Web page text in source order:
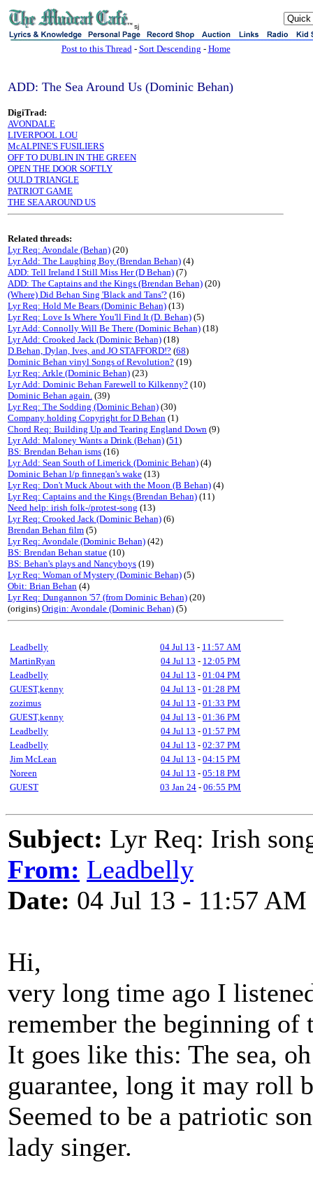
sj
Post to this Thread- Sort Descending - Home
ADD: The Sea Around Us (Dominic Behan)
DigiTrad:
AVONDALE
LIVERPOOL LOU
McALPINE'S FUSILIERS
OFF TO DUBLIN IN THE GREEN
OPEN THE DOOR SOFTLY
OULD TRIANGLE
PATRIOT GAME
THE SEA AROUND US
Related threads:
Lyr Req: Avondale (Behan) (20)
Lyr Add: The Laughing Boy (Brendan Behan) (4)
ADD: Tell Ireland I Still Miss Her (D Behan) (7)
ADD: The Captains and the Kings (Brendan Behan) (20)
(Where) Did Behan Sing 'Black and Tans'? (16)
Lyr Req: Hold Me Bears (Dominic Behan) (13)
Lyr Req: Love Is Where You'll Find It (D. Behan) (5)
Lyr Add: Connolly Will Be There (Dominic Behan) (18)
Lyr Add: Crooked Jack (Dominic Behan) (18)
D.Behan, Dylan, Ives, and JO STAFFORD!? (68)
Dominic Behan vinyl Songs of Revolution? (19)
Lyr Req: Arkle (Dominic Behan) (23)
Lyr Add: Dominic Behan Farewell to Kilkenny? (10)
Dominic Behan again. (39)
Lyr Req: The Sodding (Dominic Behan) (30)
Company holding Copyright for D Behan (1)
Chord Req: Building Up and Tearing England Down (9)
Lyr Add: Maloney Wants a Drink (Behan) (51)
BS: Brendan Behan isms (16)
Lyr Add: Sean South of Limerick (Dominic Behan) (4)
Dominic Behan l/p finnegan's wake (13)
Lyr Req: Don't Muck About with the Moon (B Behan) (4)
Lyr Req: Captains and the Kings (Brendan Behan) (11)
Need help: irish folk-/protest-song (13)
Lyr Req: Crooked Jack (Dominic Behan) (6)
Brendan Behan film (5)
Lyr Req: Avondale (Dominic Behan) (42)
BS: Brendan Behan statue (10)
BS: Behan's plays and Nancyboys (19)
Lyr Req: Woman of Mystery (Dominic Behan) (5)
Obit: Brian Behan (4)
Lyr Req: Dungannon '57 (from Dominic Behan) (20)
(origins) Origin: Avondale (Dominic Behan) (5)
Leadbelly 04 Jul 13 - 11:57 AM
MartinRyan
04 Jul 13 - 12:05 PM
Leadbelly
04 Jul 13 - 01:04 PM
GUEST,kenny
04 Jul 13 - 01:28 PM
zozimus
04 Jul 13 - 01:33 PM
GUEST,kenny
04 Jul 13 - 01:36 PM
Leadbelly
04 Jul 13 - 01:57 PM
Leadbelly
04 Jul 13 - 02:37 PM
Jim McLean
04 Jul 13 - 04:15 PM
Noreen
04 Jul 13 - 05:18 PM
GUEST
03 Jan 24 - 06:55 PM
Subject: Lyr Req: Irish
From: Leadbelly
Date: 04 Jul 13 - 11:57 AM
Hi,
very long time ago I
remember the beginning of
It goes like this: The sea,
guarantee, long it may roll
Seemed to be a patriotic
lady singer.